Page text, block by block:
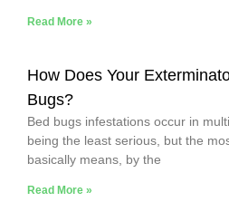
Read More »
How Does Your
Bugs?
Bed bugs infestations occur in
being the least serious, but the
basically means, by the
Read More »